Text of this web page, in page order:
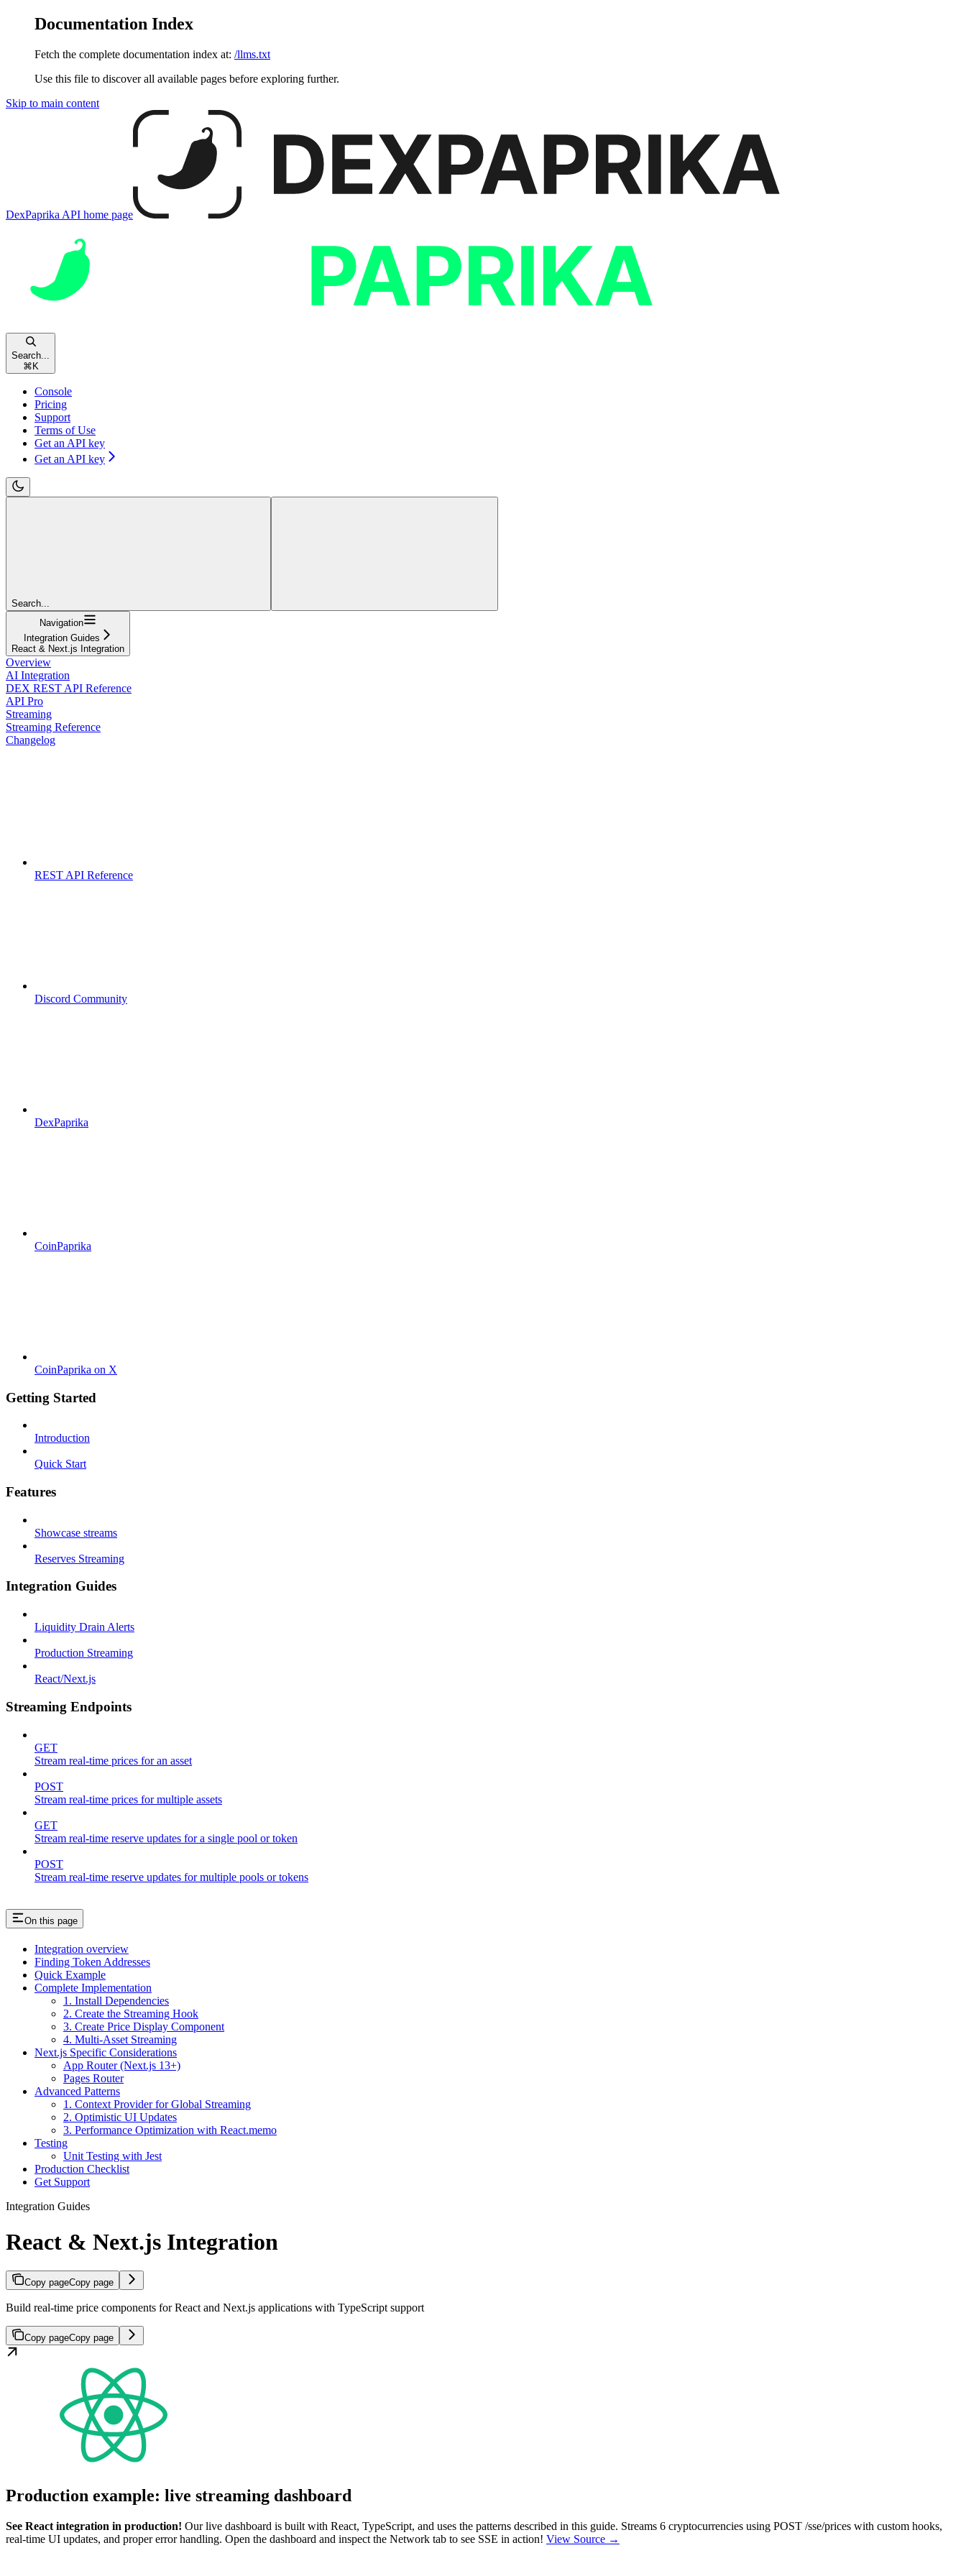
Documentation Index
Fetch the complete documentation index at: /llms.txt
Use this file to discover all available pages before exploring further.
Skip to main content
DexPaprika API home page
Search...
⌘ K
Console
Pricing
Support
Terms of Use
Get an API key
Get an API key
Search...
Navigation
Integration Guides
React & Next.js Integration
Overview
AI Integration
DEX REST API Reference
API Pro
Streaming
Streaming Reference
Changelog
REST API Reference
Discord Community
DexPaprika
CoinPaprika
CoinPaprika on X
Getting Started
Introduction
Quick Start
Features
Showcase streams
Reserves Streaming
Integration Guides
Liquidity Drain Alerts
Production Streaming
React/Next.js
Streaming Endpoints
GET
Stream real-time prices for an asset
POST
Stream real-time prices for multiple assets
GET
Stream real-time reserve updates for a single pool or token
POST
Stream real-time reserve updates for multiple pools or tokens
On this page
Integration overview
Finding Token Addresses
Quick Example
Complete Implementation
1. Install Dependencies
2. Create the Streaming Hook
3. Create Price Display Component
4. Multi-Asset Streaming
Next.js Specific Considerations
App Router (Next.js 13+)
Pages Router
Advanced Patterns
1. Context Provider for Global Streaming
2. Optimistic UI Updates
3. Performance Optimization with React.memo
Testing
Unit Testing with Jest
Production Checklist
Get Support
Integration Guides
React & Next.js Integration
Copy pageCopy page
Build real-time price components for React and Next.js applications with TypeScript support
Copy pageCopy page
Production example: live streaming dashboard
See React integration in production! Our live dashboard is built with React, TypeScript, and uses the patterns described in this guide. Streams 6 cryptocurrencies using POST /sse/prices with custom hooks,
real-time UI updates, and proper error handling. Open the dashboard and inspect the Network tab to see SSE in action! View Source →